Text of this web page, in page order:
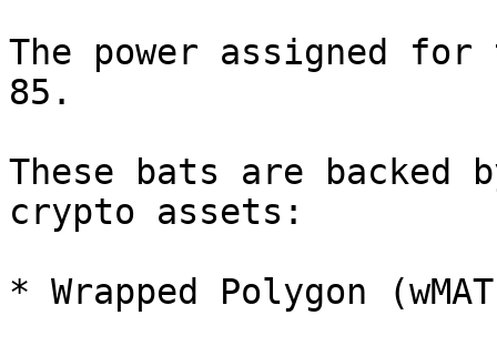
The power assigned
85.
These bats are backed
crypto assets:
* Wrapped Polygon